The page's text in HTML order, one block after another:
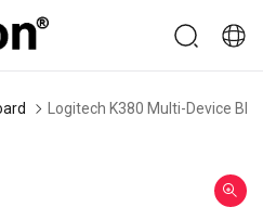
Logitech K380 Multi-Device